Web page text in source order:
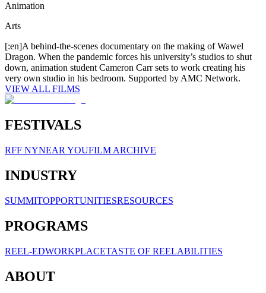
Animation
Arts
[:en]A behind-the-scenes documentary on the making of Wawel
Dragon. When the pandemic forces his university’s studios to shut
down, animation student Cameron Carr sets to work creating his
very own studio in his bedroom. Supported by AMC Network.
VIEW ALL FILMS
FESTIVALS
RFF NYNEAR YOUFILM ARCHIVE
INDUSTRY
SUMMITOPPORTUNITIESRESOURCES
PROGRAMS
REEL-EDWORKPLACETASTE OF REELABILITIES
ABOUT